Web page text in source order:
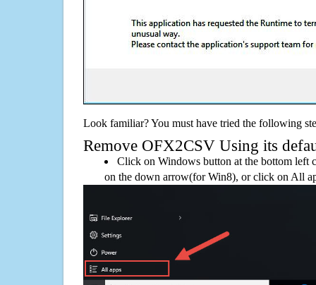
Look familiar? You must have tried the following
Remove OFX2CSV Using its
Click on Windows button at the bottom left
on the down arrow(for Win8), or click on All